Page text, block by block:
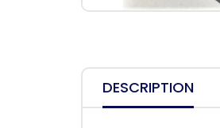
DESCRIPTION